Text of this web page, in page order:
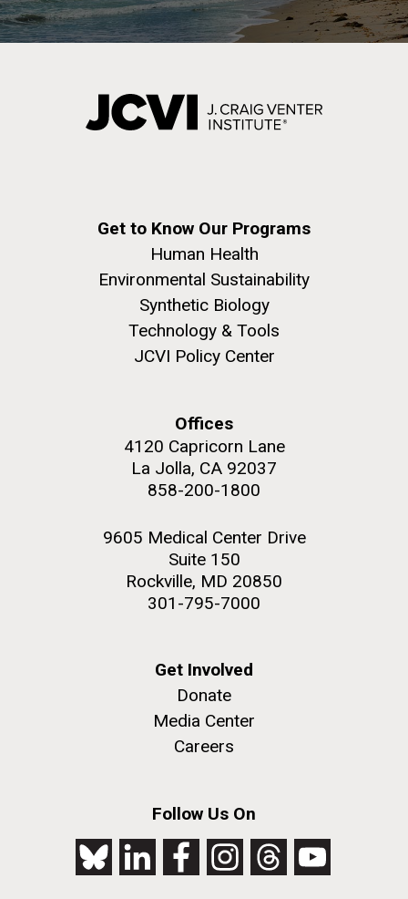
Get to Know Our Programs
Human Health
Environmental Sustainability
Synthetic Biology
Technology & Tools
JCVI Policy Center
Offices
4120 Capricorn Lane
La Jolla, CA 92037
858-200-1800
9605 Medical Center Drive
Suite 150
Rockville, MD 20850
301-795-7000
Get Involved
Donate
Media Center
Careers
Follow Us On